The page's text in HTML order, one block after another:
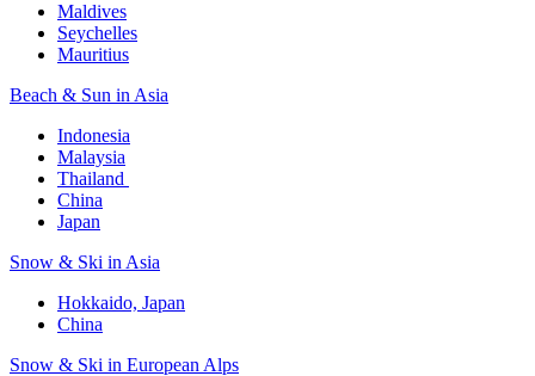
Maldives​
Seychelles​
Mauritius​
Beach & Sun in Asia​
Indonesia​
Malaysia​
Thailand ​
China
Japan
Snow & Ski in Asia​
Hokkaido, Japan​
China
Snow & Ski in European Alps​